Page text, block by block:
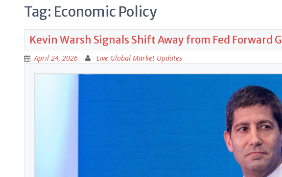
Tag: Economic Policy
Kevin Warsh Signals Shift Away from Fed Forward
April 24, 2026 Live Global Market Updates